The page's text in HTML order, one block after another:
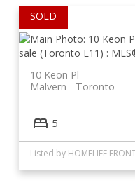
10 Keon Pl
Toronto
Malvern
5
Listed by HOMELIFE